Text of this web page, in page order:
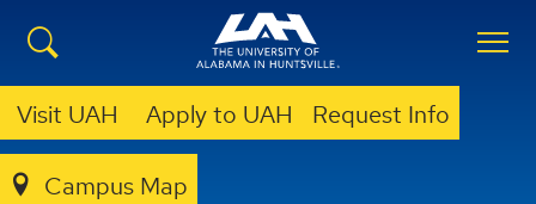
Visit UAH Apply to UAH Request Info
Campus Map
CSPAR REU